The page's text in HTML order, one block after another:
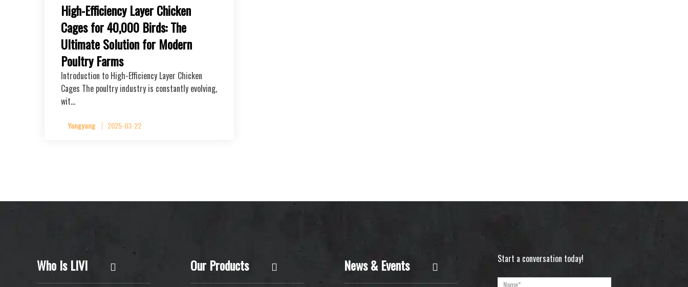
High-Efficiency Layer Chicken
Cages for 40,000 Birds: The
Ultimate Solution for Modern
Poultry Farms
Introduction to High-Efficiency Layer Chicken
Cages The poultry industry is constantly evolving,
wit…
Yangyang 2025-03-22
Who Is LIVI Our Products News & Events Start a conversation today!